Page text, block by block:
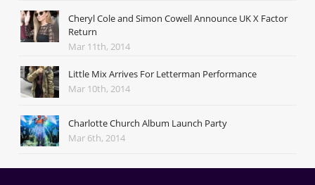
Cheryl Cole and Simon Cowell Announce UK X Factor
Return
Mar 11th, 2014
Little Mix Arrives For Letterman Performance
Mar 10th, 2014
Charlotte Church Album Launch Party
Mar 6th, 2014